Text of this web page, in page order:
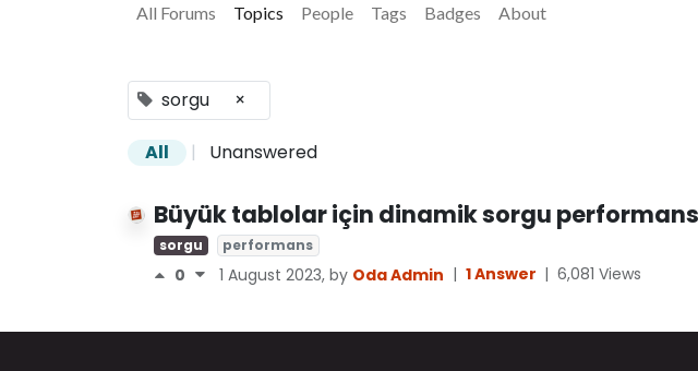
All Forums Topics People Tags Badges About
sorgu ×
All | Unanswered
Büyük tablolar için dinamik sorgu
sorgu performans
0 1 August 2023, by Oda Admin | 1 Answer | 6,081 Views